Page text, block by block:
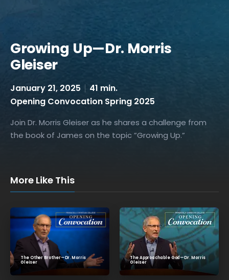
Growing Up—Dr. Morris
Gleiser
January 21, 2025
41 min.
Opening Convocation Spring 2025
Join Dr. Morris Gleiser as he shares a challenge from
the book of James on the topic ”Growing Up.”
More Like This
The Other Brother—Dr. Morris
Gleiser
The Approachable God—Dr. Morris
Gleiser